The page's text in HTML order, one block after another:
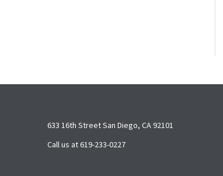
633 16th Street San Diego, CA 92101
Call us at 619-233-0227